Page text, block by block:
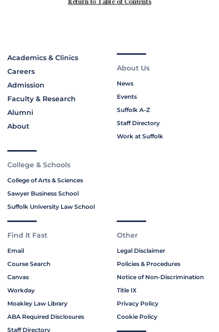
Academics & Clinics
Careers
Admission
Faculty & Research
Alumni
About
About Us
News
Events
Suffolk A-Z
Staff Directory
Work at Suffolk
College & Schools
College of Arts & Sciences
Sawyer Business School
Suffolk University Law School
Find It Fast
Email
Course Search
Canvas
Workday
Moakley Law Library
ABA Required Disclosures
Staff Directory
Other
Legal Disclaimer
Policies & Procedures
Notice of Non-Discrimination
Title IX
Privacy Policy
Cookie Policy